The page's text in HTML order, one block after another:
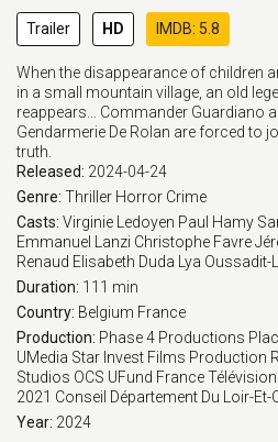
Trailer HD IMDB: 5.8
When the disappearance of children
in a small mountain village, an old
reappears... Commander Guardiano
Gendarmerie De Rolan are forced to
truth.
Released: 2024-04-24
Genre: Thriller Horror Crime
Casts: Virginie Ledoyen Paul Hamy
Emmanuel Lanzi Christophe Favre
Renaud Elisabeth Duda
Lya Oussadit-
Duration: 111 min
Country: Belgium France
Production: Phase 4 Productions
UMedia Star Invest Films Production
Studios OCS UFund France
2021 Conseil Département Du Loir-Et-
Year: 2024